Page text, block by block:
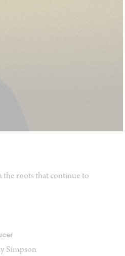
the roots that continue to
Simpson